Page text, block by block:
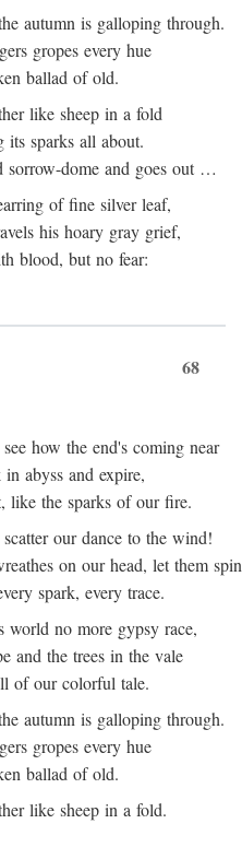
autumn is galloping through.
gropes every hue
ballad of old.
like sheep in a fold
its sparks all about.
sorrow-dome and goes out …
of fine silver leaf,
his hoary gray grief,
blood, but no fear:
68
how the end's coming near
abyss and expire,
like the sparks of our fire.
our dance to the wind!
on our head, let them spin
spark, every trace.
no more gypsy race,
and the trees in the vale
of our colorful tale.
autumn is galloping through.
gropes every hue
ballad of old.
like sheep in a fold.